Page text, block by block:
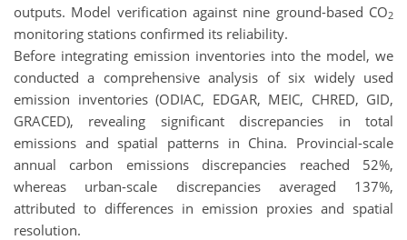
outputs. Model verification against nine ground-based CO2
monitoring stations confirmed its reliability.
Before integrating emission inventories into the model, we
conducted a comprehensive analysis of six widely used
emission inventories (ODIAC, EDGAR, MEIC, CHRED, GID,
GRACED), revealing significant discrepancies in total
emissions and spatial patterns in China. Provincial-scale
annual carbon emissions discrepancies reached 52%,
whereas urban-scale discrepancies averaged 137%,
attributed to differences in emission proxies and spatial
resolution.